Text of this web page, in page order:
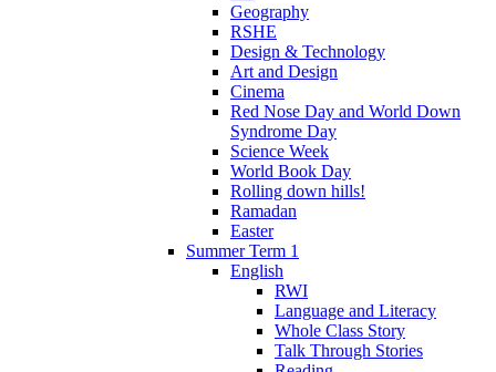
Geography
RSHE
Design & Technology
Art and Design
Cinema
Red Nose Day and World Down
Syndrome Day
Science Week
World Book Day
Rolling down hills!
Ramadan
Easter
Summer Term 1
English
RWI
Language and Literacy
Whole Class Story
Talk Through Stories